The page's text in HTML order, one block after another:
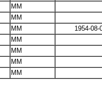
MM
MM
MM
1954-08-
MM
MM
MM
MM